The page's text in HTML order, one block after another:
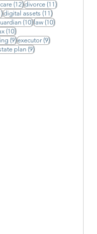
(12)12 posts
divorce (11)11 posts
11 posts
digital assets (11)11 posts
posts (10)10 posts
law (10)10 posts
(10)10 posts
(9)9 posts
executor (9)9 posts
plan (9)9 posts